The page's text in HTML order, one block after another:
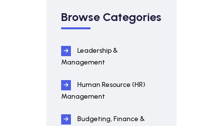
Browse Categories
Leadership &
Management
Human Resource (HR)
Management
Budgeting, Finance &